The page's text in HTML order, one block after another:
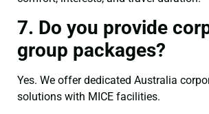
7. Do you provide
group packages?
Yes. We offer dedicated Australia
solutions with MICE facilities.